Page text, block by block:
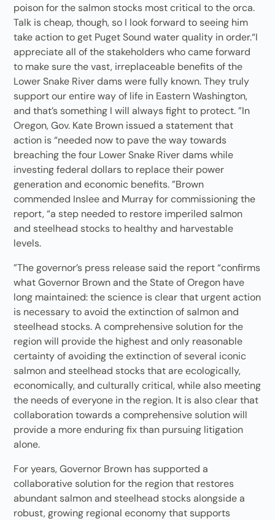
poison for the salmon stocks most critical to the orca.
Talk is cheap, though, so I look forward to seeing him
take action to get Puget Sound water quality in order.“I
appreciate all of the stakeholders who came forward
to make sure the vast, irreplaceable benefits of the
Lower Snake River dams were fully known. They truly
support our entire way of life in Eastern Washington,
and that’s something I will always fight to protect. ”In
Oregon, Gov. Kate Brown issued a statement that
action is “needed now to pave the way towards
breaching the four Lower Snake River dams while
investing federal dollars to replace their power
generation and economic benefits. ”Brown
commended Inslee and Murray for commissioning the
report, “a step needed to restore imperiled salmon
and steelhead stocks to healthy and harvestable
levels.
”The governor’s press release said the report “confirms
what Governor Brown and the State of Oregon have
long maintained: the science is clear that urgent action
is necessary to avoid the extinction of salmon and
steelhead stocks. A comprehensive solution for the
region will provide the highest and only reasonable
certainty of avoiding the extinction of several iconic
salmon and steelhead stocks that are ecologically,
economically, and culturally critical, while also meeting
the needs of everyone in the region. It is also clear that
collaboration towards a comprehensive solution will
provide a more enduring fix than pursuing litigation
alone.
For years, Governor Brown has supported a
collaborative solution for the region that restores
abundant salmon and steelhead stocks alongside a
robust, growing regional economy that supports